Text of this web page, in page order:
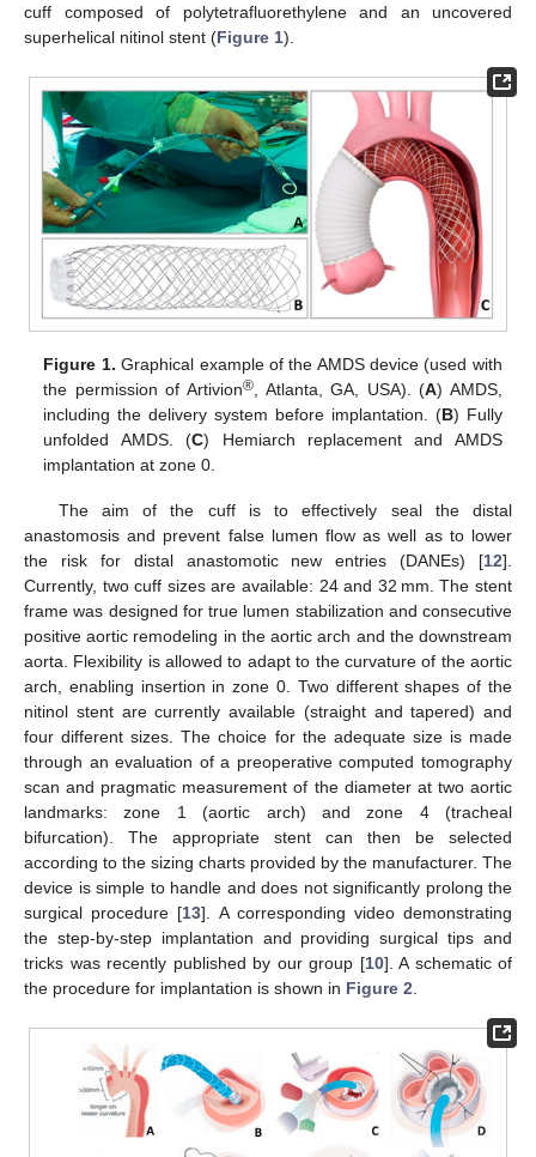
cuff composed of polytetrafluorethylene and an uncovered
superhelical nitinol stent (Figure 1).
Figure 1. Graphical example of the AMDS device (used with
the permission of Artivion® , Atlanta, GA, USA). (A) AMDS,
including the delivery system before implantation. (B) Fully
unfolded AMDS. (C) Hemiarch replacement and AMDS
implantation at zone 0.
The aim of the cuff is to effectively seal the distal
anastomosis and prevent false lumen flow as well as to lower
the risk for distal anastomotic new entries (DANEs) [12].
Currently, two cuff sizes are available: 24 and 32 mm. The stent
frame was designed for true lumen stabilization and consecutive
positive aortic remodeling in the aortic arch and the downstream
aorta. Flexibility is allowed to adapt to the curvature of the aortic
arch, enabling insertion in zone 0. Two different shapes of the
nitinol stent are currently available (straight and tapered) and
four different sizes. The choice for the adequate size is made
through an evaluation of a preoperative computed tomography
scan and pragmatic measurement of the diameter at two aortic
landmarks: zone 1 (aortic arch) and zone 4 (tracheal
bifurcation). The appropriate stent can then be selected
according to the sizing charts provided by the manufacturer. The
device is simple to handle and does not significantly prolong the
surgical procedure [13]. A corresponding video demonstrating
the step-by-step implantation and providing surgical tips and
tricks was recently published by our group [10]. A schematic of
the procedure for implantation is shown in Figure 2